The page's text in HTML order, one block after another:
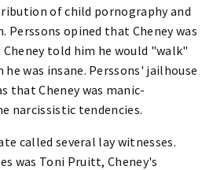
of child pornography and
Perssons opined that Cheney was
told him he would "walk"
he was insane. Perssons' jailhouse
that Cheney was manic-
narcissistic tendencies.
called several lay witnesses.
was Toni Pruitt, Cheney's